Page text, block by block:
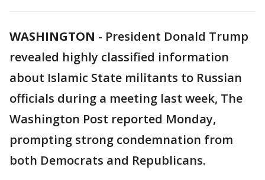
WASHINGTON - President Donald Trump
revealed highly classified information
about Islamic State militants to Russian
officials during a meeting last week, The
Washington Post reported Monday,
prompting strong condemnation from
both Democrats and Republicans.